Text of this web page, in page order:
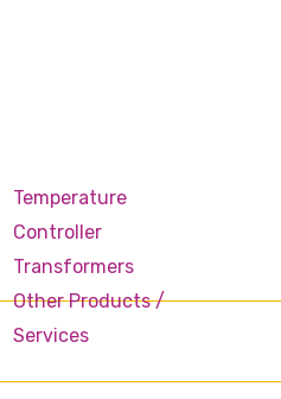
Temperature
Controller
Transformers
Other Products /
Services